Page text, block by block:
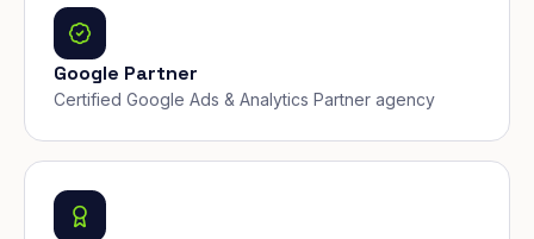
Google Partner
Certified Google Ads & Analytics Partner agency